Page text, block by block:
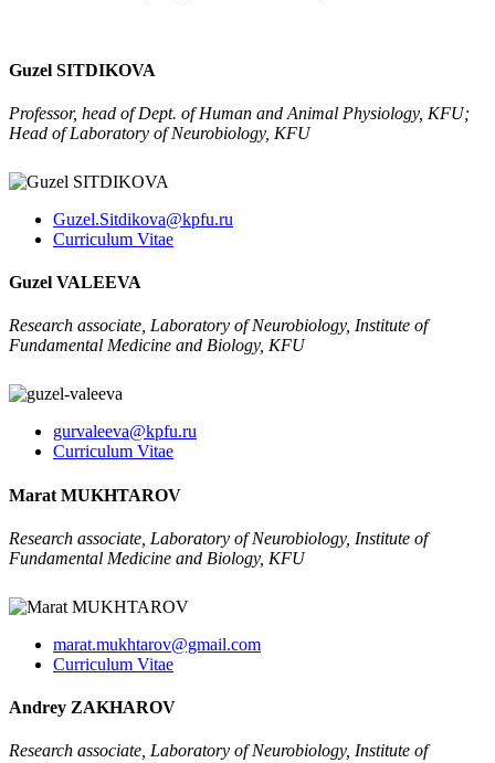
Guzel SITDIKOVA
Professor, head of Dept. of Human and Animal Physiology, KFU;
Head of Laboratory of Neurobiology, KFU
Guzel.Sitdikova@kpfu.ru
Curriculum Vitae
Guzel VALEEVA
Research associate, Laboratory of Neurobiology, Institute of
Fundamental Medicine and Biology, KFU
gurvaleeva@kpfu.ru
Curriculum Vitae
Marat MUKHTAROV
Research associate, Laboratory of Neurobiology, Institute of
Fundamental Medicine and Biology, KFU
marat.mukhtarov@gmail.com
Curriculum Vitae
Andrey ZAKHAROV
Research associate, Laboratory of Neurobiology, Institute of